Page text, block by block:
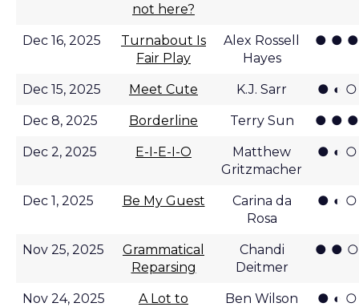
not here?
Dec 16, 2025
Turnabout Is
Fair Play
Alex Rossell
Hayes
● ●
Dec 15, 2025 Meet Cute K.J. Sarr ● ◐
Dec 8, 2025 Borderline Terry Sun ● ●
Dec 2, 2025 E-I-E-I-O
Matthew
Gritzmacher
● ◐
Dec 1, 2025 Be My Guest
Carina da
Rosa
● ◐
Nov 25, 2025
Grammatical
Reparsing
Chandi
Deitmer
● ●
Nov 24, 2025
A Lot to
Ben Wilson ● ◐